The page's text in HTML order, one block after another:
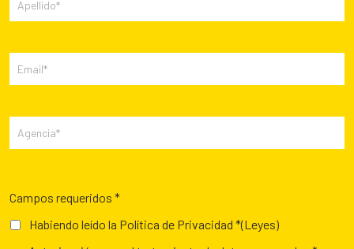
Campos requeridos *
Habiendo leído la Política de Privacidad *(Leyes)